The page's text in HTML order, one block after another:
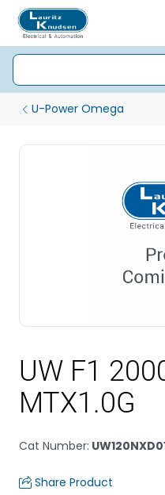
U-Power Omega
UW F1
MTX1.0G
Cat Number:
Share Product